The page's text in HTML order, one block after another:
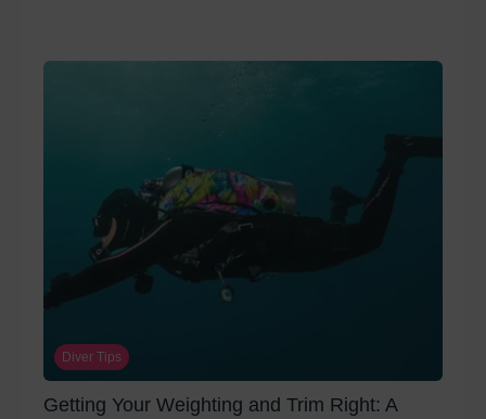
Diver Tips
Getting Your Weighting and Trim Right: A